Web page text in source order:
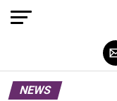
NEWS